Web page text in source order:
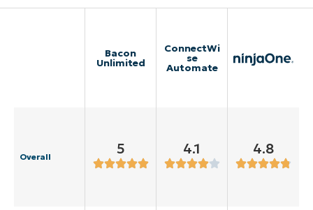
Bacon
Unlimited
ConnectWi
se
Automate
Overall 5 4.1 4.8